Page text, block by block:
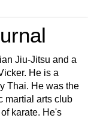
Jiu-Jitsu and a
He is a
Thai. He was the
martial arts club
karate. He's